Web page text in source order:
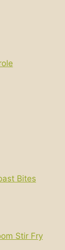
Bites
Stir Fry